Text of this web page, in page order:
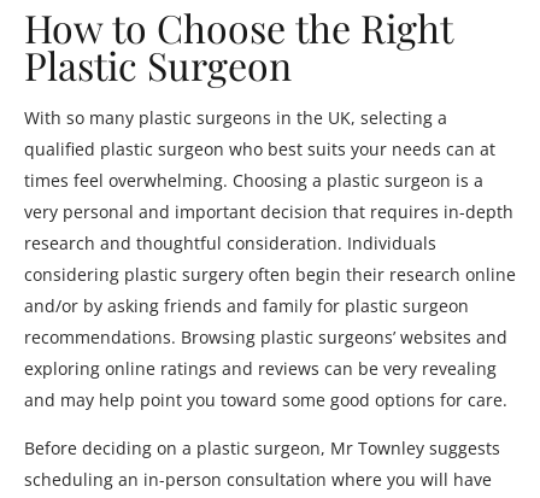
How to Choose the Right
Plastic Surgeon
With so many plastic surgeons in the UK, selecting a
qualified plastic surgeon who best suits your needs can at
times feel overwhelming. Choosing a plastic surgeon is a
very personal and important decision that requires in-depth
research and thoughtful consideration. Individuals
considering plastic surgery often begin their research online
and/or by asking friends and family for plastic surgeon
recommendations. Browsing plastic surgeons’ websites and
exploring online ratings and reviews can be very revealing
and may help point you toward some good options for care.
Before deciding on a plastic surgeon, Mr Townley suggests
scheduling an in-person consultation where you will have